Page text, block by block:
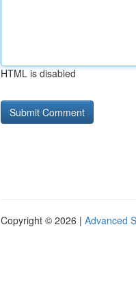
HTML is disabled
Copyright © 2026 | Advanced